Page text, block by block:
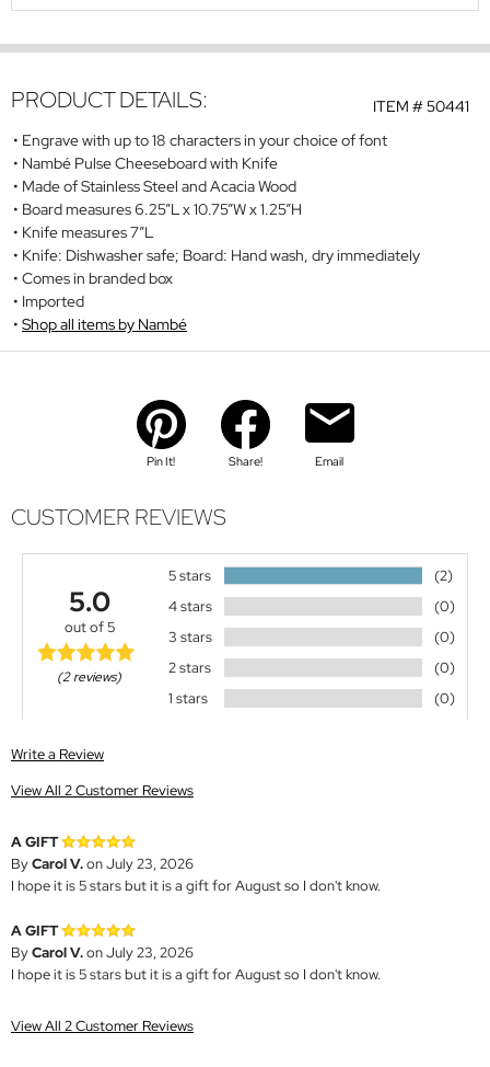
ITEM #50441
PRODUCT DETAILS:
Engrave with up to 18 characters in your choice of font
Nambé Pulse Cheeseboard with Knife
Made of Stainless Steel and Acacia Wood
Board measures 6.25”L x 10.75”W x 1.25”H
Knife measures 7”L
Knife: Dishwasher safe; Board: Hand wash, dry immediately
Comes in branded box
Imported
Shop all items by Nambé
Pin It! Share! Email
CUSTOMER REVIEWS
5.0
out of 5
(2 reviews)
5 stars
(2)
4 stars
(0)
3 stars
(0)
2 stars
(0)
1 stars
(0)
Write a Review
View All 2 Customer Reviews
A GIFT
ByCarol V.on July 23, 2026
I hope it is 5 stars but it is a gift for August so I don't know.
A GIFT
ByCarol V.on July 23, 2026
I hope it is 5 stars but it is a gift for August so I don't know.
View All 2 Customer Reviews